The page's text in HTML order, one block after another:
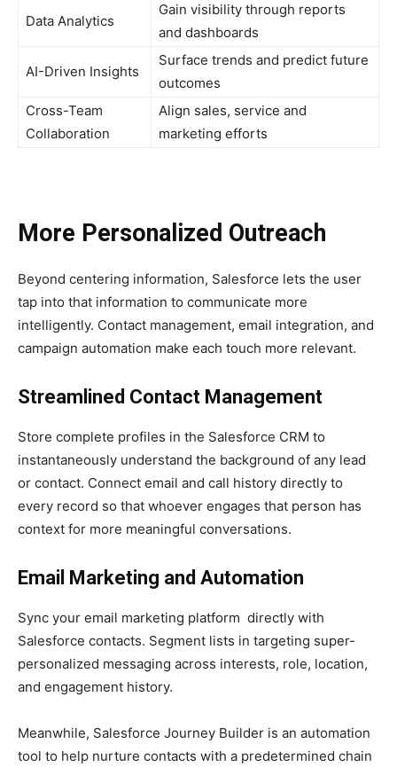
Data Analytics
Gain visibility through reports
and dashboards
AI-Driven Insights
Surface trends and predict future
outcomes
Cross-Team
Collaboration
Align sales, service and
marketing efforts
More Personalized Outreach
Beyond centering information, Salesforce lets the user
tap into that information to communicate more
intelligently. Contact management, email integration, and
campaign automation make each touch more relevant.
Streamlined Contact Management
Store complete profiles in the Salesforce CRM to
instantaneously understand the background of any lead
or contact. Connect email and call history directly to
every record so that whoever engages that person has
context for more meaningful conversations.
Email Marketing and Automation
Sync your email marketing platform directly with
Salesforce contacts. Segment lists in targeting super-
personalized messaging across interests, role, location,
and engagement history.
Meanwhile, Salesforce Journey Builder is an automation
tool to help nurture contacts with a predetermined chain